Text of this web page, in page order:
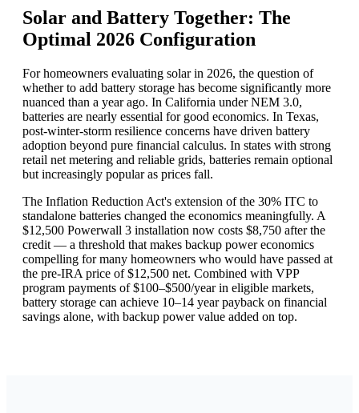
Solar and Battery Together: The
Optimal 2026 Configuration
For homeowners evaluating solar in 2026, the question of
whether to add battery storage has become significantly more
nuanced than a year ago. In California under NEM 3.0,
batteries are nearly essential for good economics. In Texas,
post-winter-storm resilience concerns have driven battery
adoption beyond pure financial calculus. In states with strong
retail net metering and reliable grids, batteries remain optional
but increasingly popular as prices fall.
The Inflation Reduction Act's extension of the 30% ITC to
standalone batteries changed the economics meaningfully. A
$12,500 Powerwall 3 installation now costs $8,750 after the
credit — a threshold that makes backup power economics
compelling for many homeowners who would have passed at
the pre-IRA price of $12,500 net. Combined with VPP
program payments of $100–$500/year in eligible markets,
battery storage can achieve 10–14 year payback on financial
savings alone, with backup power value added on top.